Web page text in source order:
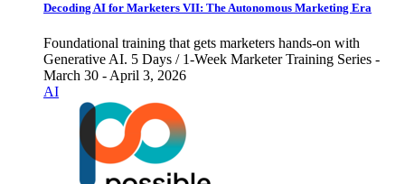
Decoding AI for Marketers VII: The Autonomous Marketing Era
Foundational training that gets marketers hands-on with
Generative AI. 5 Days / 1-Week Marketer Training Series -
March 30 - April 3, 2026
AI